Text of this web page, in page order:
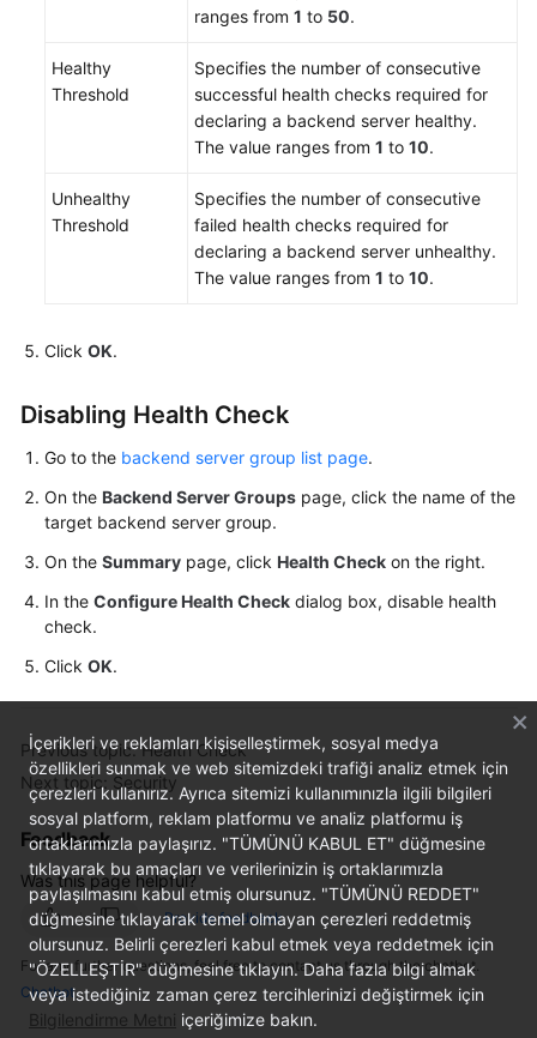
ranges from 1 to 50.
Healthy
Threshold
Specifies the number of consecutive
successful health checks required for
declaring a backend server healthy.
The value ranges from 1 to 10.
Unhealthy
Threshold
Specifies the number of consecutive
failed health checks required for
declaring a backend server unhealthy.
The value ranges from 1 to 10.
Click OK.
Disabling Health Check
Go to the backend server group list page.
On the Backend Server Groups page, click the name of the
target backend server group.
On the Summary page, click Health Check on the right.
In the Configure Health Check dialog box, disable health
check.
Click OK.
Previous topic: Health Check
Next topic: Security
Feedback
Was this page helpful?
Provide feedback
For any further questions, feel free to contact us through the chatbot.
Chatbot
İçerikleri ve reklamları kişiselleştirmek, sosyal medya
özellikleri sunmak ve web sitemizdeki trafiği analiz etmek için
çerezleri kullanırız. Ayrıca sitemizi kullanımınızla ilgili bilgileri
sosyal platform, reklam platformu ve analiz platformu iş
ortaklarımızla paylaşırız. "TÜMÜNÜ KABUL ET" düğmesine
tıklayarak bu amaçları ve verilerinizin iş ortaklarımızla
paylaşılmasını kabul etmiş olursunuz. "TÜMÜNÜ REDDET"
düğmesine tıklayarak temel olmayan çerezleri reddetmiş
olursunuz. Belirli çerezleri kabul etmek veya reddetmek için
"ÖZELLEŞTİR" düğmesine tıklayın. Daha fazla bilgi almak
veya istediğiniz zaman çerez tercihlerinizi değiştirmek için
Bilgilendirme Metni içeriğimize bakın.